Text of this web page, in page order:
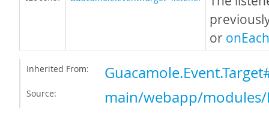
or
Inherited From:
Source: main/webapp/modules/